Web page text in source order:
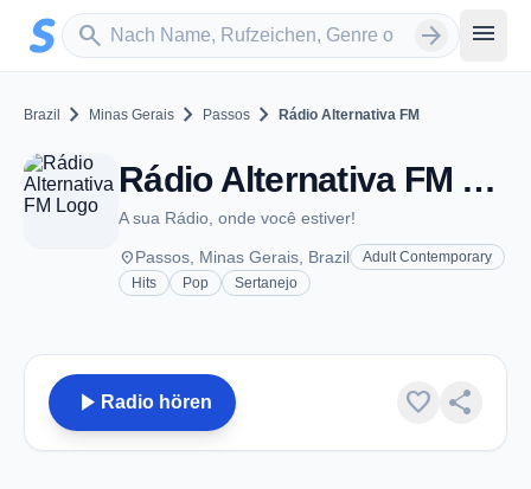
Zum Hauptinhalt springen
search
Sender suchen arrow_forward menu
Brazil chevron_right Minas Gerais chevron_right Passos chevron_right Rádio Alternativa FM
Rádio Alternativa FM - FM 93.9 - Passos
A sua Rádio, onde você estiver!
placePassos, Minas Gerais, Brazil
Adult Contemporary
Hits
Pop Sertanejo
play_arrow Radio hören favorite share